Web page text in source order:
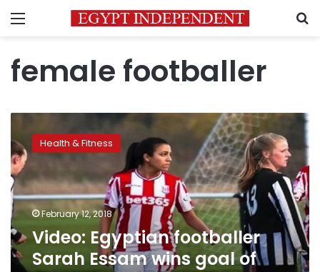
Menu
female footballer
Egyptian
footballer
Sarah
Essam
wins
goal
of
the
month
Health & Fitness
February 12, 2018
Video: Egyptian footballer
Sarah Essam wins goal of